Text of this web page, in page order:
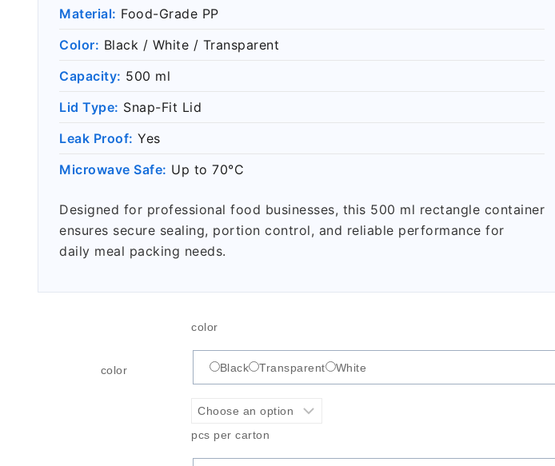
Material: Food-Grade PP
Color: Black / White / Transparent
Capacity: 500 ml
Lid Type: Snap-Fit Lid
Leak Proof: Yes
Microwave Safe: Up to 70°C
Designed for professional food businesses, this 500 ml rectangle container
ensures secure sealing, portion control, and reliable performance for
daily meal packing needs.
color
color
Black Transparent White
pcs per carton